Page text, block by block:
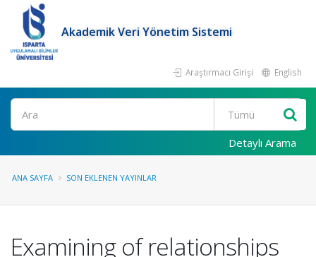
Akademik Veri Yönetim Sistemi
Araştırmacı Girişi English
Ara
Detaylı Arama
ANA SAYFA SON EKLENEN YAYINLAR
Examining of relationships